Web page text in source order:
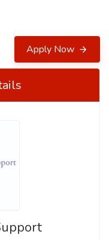
Apply Now